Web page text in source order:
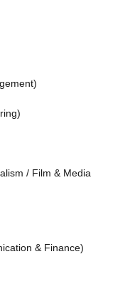
/ Film & Media
& Finance)